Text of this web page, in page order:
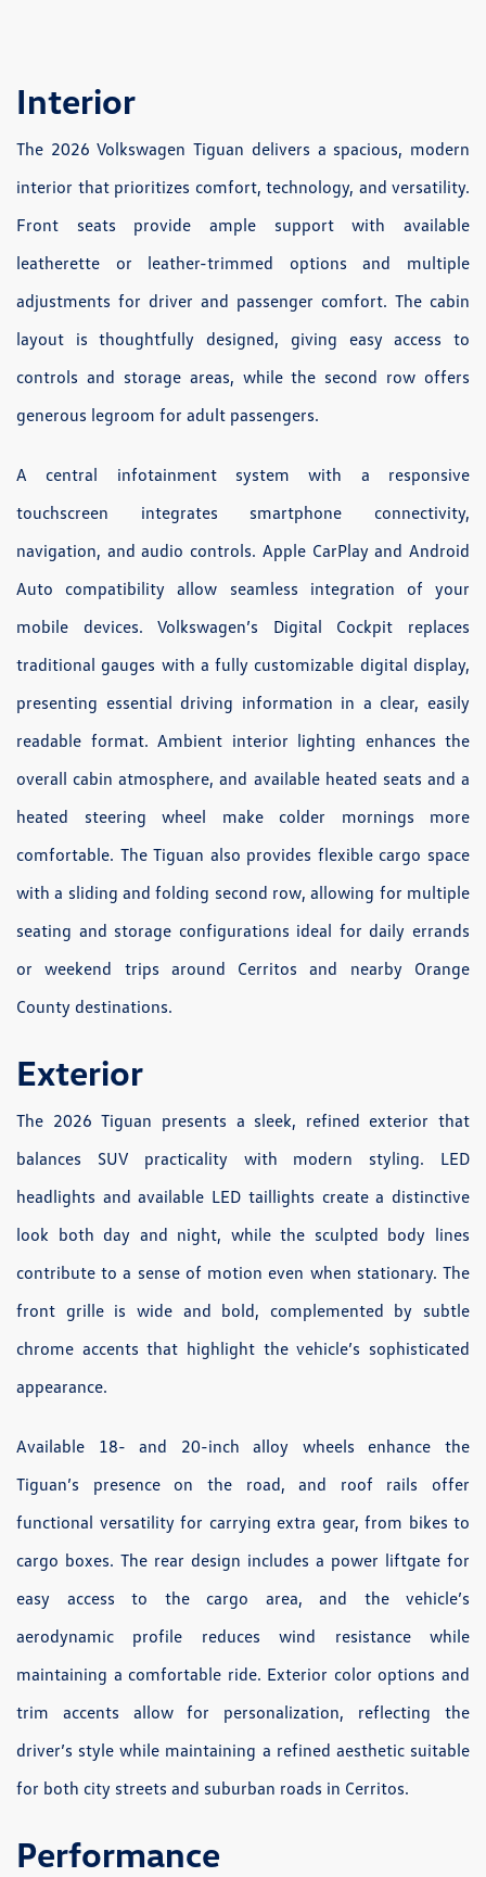
Interior
The 2026 Volkswagen Tiguan delivers a spacious, modern
interior that prioritizes comfort, technology, and versatility.
Front seats provide ample support with available
leatherette or leather-trimmed options and multiple
adjustments for driver and passenger comfort. The cabin
layout is thoughtfully designed, giving easy access to
controls and storage areas, while the second row offers
generous legroom for adult passengers.
A central infotainment system with a responsive
touchscreen integrates smartphone connectivity,
navigation, and audio controls. Apple CarPlay and Android
Auto compatibility allow seamless integration of your
mobile devices. Volkswagen’s Digital Cockpit replaces
traditional gauges with a fully customizable digital display,
presenting essential driving information in a clear, easily
readable format. Ambient interior lighting enhances the
overall cabin atmosphere, and available heated seats and a
heated steering wheel make colder mornings more
comfortable. The Tiguan also provides flexible cargo space
with a sliding and folding second row, allowing for multiple
seating and storage configurations ideal for daily errands
or weekend trips around Cerritos and nearby Orange
County destinations.
Exterior
The 2026 Tiguan presents a sleek, refined exterior that
balances SUV practicality with modern styling. LED
headlights and available LED taillights create a distinctive
look both day and night, while the sculpted body lines
contribute to a sense of motion even when stationary. The
front grille is wide and bold, complemented by subtle
chrome accents that highlight the vehicle’s sophisticated
appearance.
Available 18- and 20-inch alloy wheels enhance the
Tiguan’s presence on the road, and roof rails offer
functional versatility for carrying extra gear, from bikes to
cargo boxes. The rear design includes a power liftgate for
easy access to the cargo area, and the vehicle’s
aerodynamic profile reduces wind resistance while
maintaining a comfortable ride. Exterior color options and
trim accents allow for personalization, reflecting the
driver’s style while maintaining a refined aesthetic suitable
for both city streets and suburban roads in Cerritos.
Performance